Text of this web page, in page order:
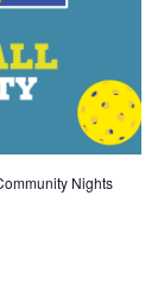
Nights